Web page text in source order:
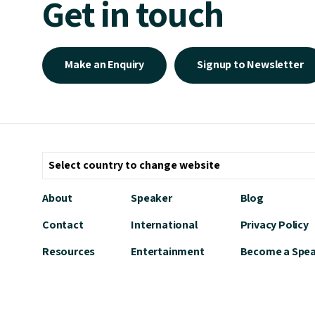
Get in touch
Make an Enquiry Signup to Newsletter
About
Contact
Resources
Speaker
International
Entertainment
Blog
Privacy Policy
Become a